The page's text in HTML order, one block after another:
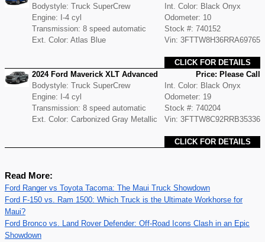
Bodystyle: Truck SuperCrew
Int. Color: Black Onyx
Engine: I-4 cyl
Odometer: 10
Transmission: 8 speed automatic
Stock #: 740152
Ext. Color: Atlas Blue
Vin: 3FTTW8H36RRA69765
CLICK FOR DETAILS
2024 Ford Maverick XLT Advanced
Price: Please Call
Bodystyle: Truck SuperCrew
Int. Color: Black Onyx
Engine: I-4 cyl
Odometer: 19
Transmission: 8 speed automatic
Stock #: 740204
Ext. Color: Carbonized Gray Metallic
Vin: 3FTTW8C92RRB35336
CLICK FOR DETAILS
Read More:
Ford Ranger vs Toyota Tacoma: The Maui Truck Showdown
Ford F-150 vs. Ram 1500: Which Truck is the Ultimate Workhorse for
Maui?
Ford Bronco vs. Land Rover Defender: Off-Road Icons Clash in an Epic
Showdown